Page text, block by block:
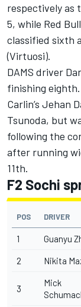
respectively as
5, while Red
classified sixth
(Virtuosi).
DAMS driver
finishing eighth.
Carlin’s Jehan
Tsunoda, but
following the
after running
11th.
F2 Sochi
POS DRIVER
1 Guanyu
2 Nikita
3
Mick